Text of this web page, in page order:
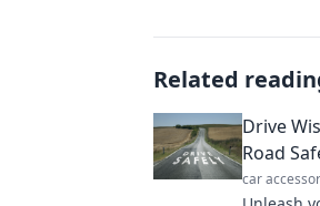
Related
Drive
Road
car